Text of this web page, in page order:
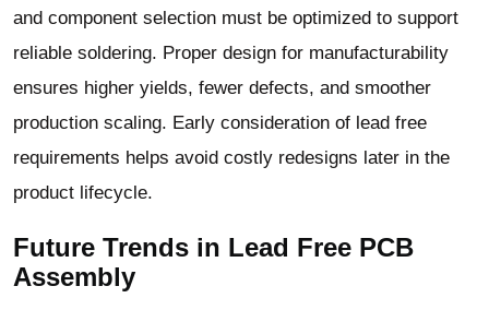
and component selection must be optimized to support
reliable soldering. Proper design for manufacturability
ensures higher yields, fewer defects, and smoother
production scaling. Early consideration of lead free
requirements helps avoid costly redesigns later in the
product lifecycle.
Future Trends in Lead Free PCB
Assembly